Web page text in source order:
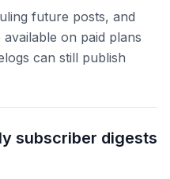
future posts, and
on paid plans
can still publish
subscriber digests